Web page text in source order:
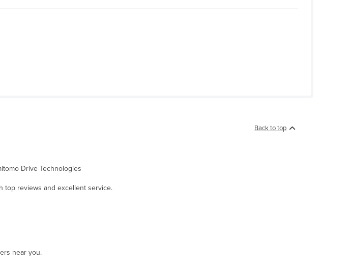
Back to top
Drive Technologies
top reviews and excellent service.
near you.